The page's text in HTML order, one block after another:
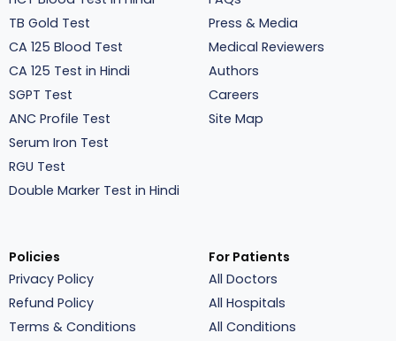
TB Gold Test
CA 125 Blood Test
CA 125 Test in Hindi
SGPT Test
ANC Profile Test
Serum Iron Test
RGU Test
Double Marker Test in Hindi
Press & Media
Medical Reviewers
Authors
Careers
Site Map
Policies
Privacy Policy
Refund Policy
Terms & Conditions
For Patients
All Doctors
All Hospitals
All Conditions